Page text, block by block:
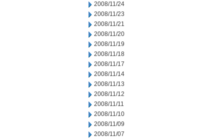
2008/11/24
2008/11/23
2008/11/21
2008/11/20
2008/11/19
2008/11/18
2008/11/17
2008/11/14
2008/11/13
2008/11/12
2008/11/11
2008/11/10
2008/11/09
2008/11/07